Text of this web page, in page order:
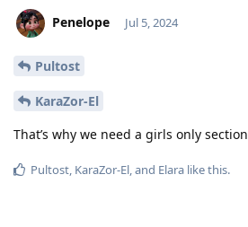
Penelope Jul 5, 2024
Pultost
KaraZor-El
That’s why we need a girls only section
Pultost, KaraZor-El, and Elara like this.